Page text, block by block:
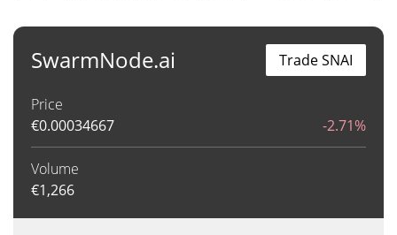
SwarmNode.ai
Price
€0.00034667 -2.71%
Volume
€1,266
Trade SNAI